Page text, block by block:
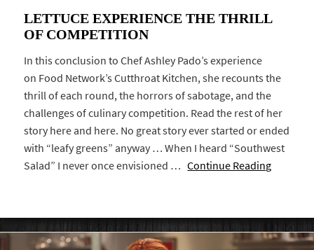
LETTUCE EXPERIENCE THE THRILL
OF COMPETITION
In this conclusion to Chef Ashley Pado’s experience
on Food Network’s Cutthroat Kitchen, she recounts the
thrill of each round, the horrors of sabotage, and the
challenges of culinary competition. Read the rest of her
story here and here. No great story ever started or ended
with “leafy greens” anyway … When I heard “Southwest
Salad” I never once envisioned …Continue Reading